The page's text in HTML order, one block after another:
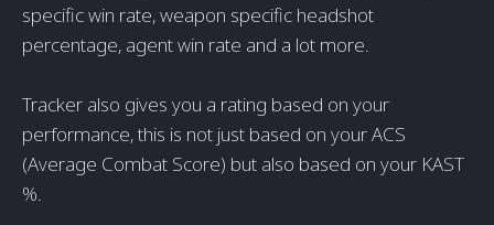
specific win rate, weapon specific headshot
percentage, agent win rate and a lot more.
Tracker also gives you a rating based on your
performance, this is not just based on your ACS
(Average Combat Score) but also based on your KAST
%.